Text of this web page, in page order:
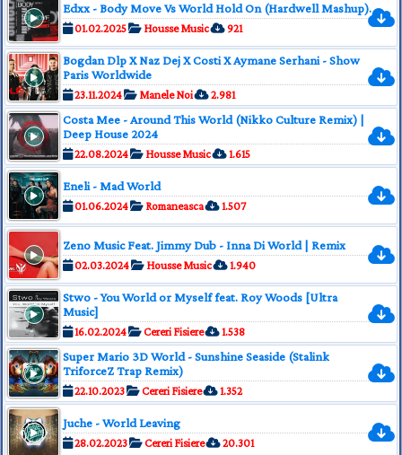
Edxx - Body Move Vs World Hold On (Hardwell Mashup).
01.02.2025 Housse Music 921
Bogdan Dlp X Naz Dej X Costi X Aymane Serhani - Show
Paris Worldwide
23.11.2024 Manele Noi 2.981
Costa Mee - Around This World (Nikko Culture Remix) |
Deep House 2024
22.08.2024 Housse Music 1.615
Eneli - Mad World
01.06.2024 Romaneasca 1.507
Zeno Music Feat. Jimmy Dub - Inna Di World | Remix
02.03.2024 Housse Music 1.940
Stwo - You World or Myself feat. Roy Woods [Ultra
Music]
16.02.2024 Cereri Fisiere 1.538
Super Mario 3D World - Sunshine Seaside (Stalink
TriforceZ Trap Remix)
22.10.2023 Cereri Fisiere 1.352
Juche - World Leaving
28.02.2023 Cereri Fisiere 20.301